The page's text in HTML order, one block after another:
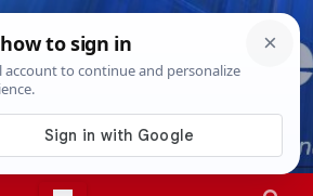
9th, 202610:11:22 AM